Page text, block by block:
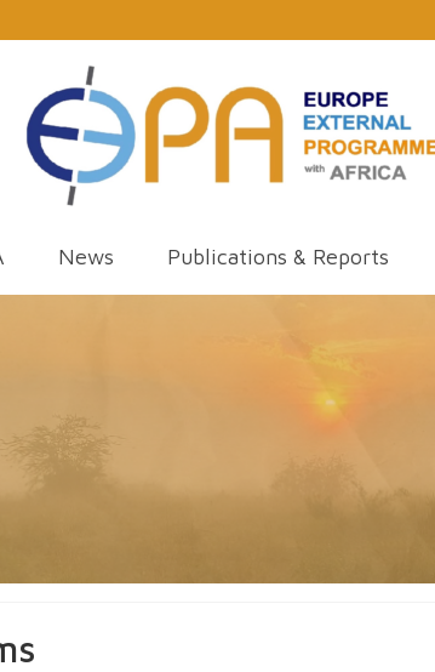
News Publications & Reports